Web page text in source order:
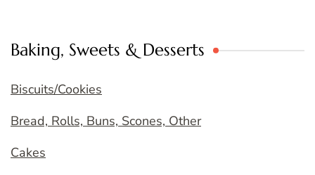
Baking, Sweets & Desserts
Biscuits/Cookies
Bread, Rolls, Buns, Scones, Other
Cakes